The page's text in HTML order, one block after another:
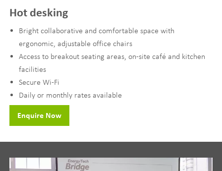
Hot desking
Bright collaborative and comfortable space with
ergonomic, adjustable office chairs
Access to breakout seating areas, on-site café and kitchen
facilities
Secure Wi-Fi
Daily or monthly rates available
Enquire Now